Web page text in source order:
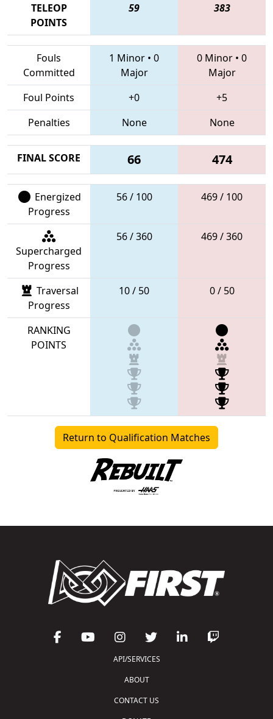
TELEOP
POINTS
59 383
Fouls
Committed
1 Minor • 0
Major
0 Minor • 0
Major
Foul Points
+0
+5
Penalties
None None
FINAL SCORE 66 474
Energized
Progress
56 / 100 469 / 100
Supercharged
Progress
56 / 360 469 / 360
Traversal
Progress
10 / 50 0 / 50
RANKING
POINTS
Return to Qualification Matches
API/SERVICES
ABOUT
CONTACT US